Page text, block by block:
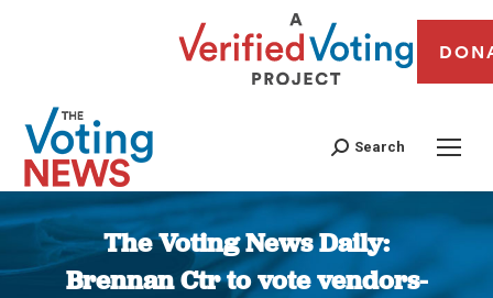
Search
The Voting News Daily:
Brennan Ctr to vote vendors-